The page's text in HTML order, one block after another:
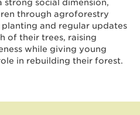
strong social dimension,
through agroforestry
and regular updates
of their trees, raising
while giving young
in rebuilding their forest.